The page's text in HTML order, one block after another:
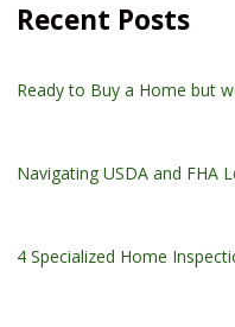
Recent Posts
Ready to Buy a Home but
Navigating USDA and FHA
4 Specialized Home